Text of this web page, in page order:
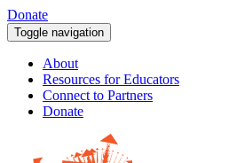
Donate
Toggle navigation
About
Resources for Educators
Connect to Partners
Donate